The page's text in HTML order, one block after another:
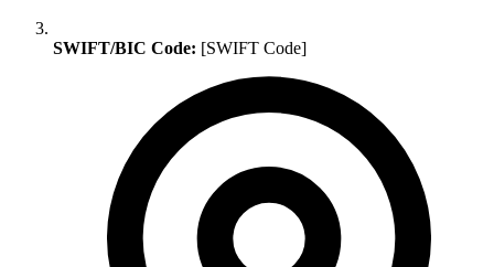
SWIFT/BIC Code: [SWIFT Code]